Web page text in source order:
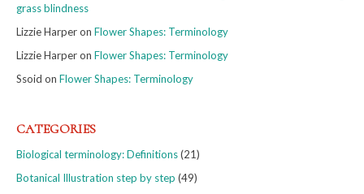
grass blindness
Lizzie Harperon Flower Shapes: Terminology
Lizzie Harperon Flower Shapes: Terminology
Ssoid on Flower Shapes: Terminology
CATEGORIES
Biological terminology: Definitions(21)
Botanical Illustration step by step (49)